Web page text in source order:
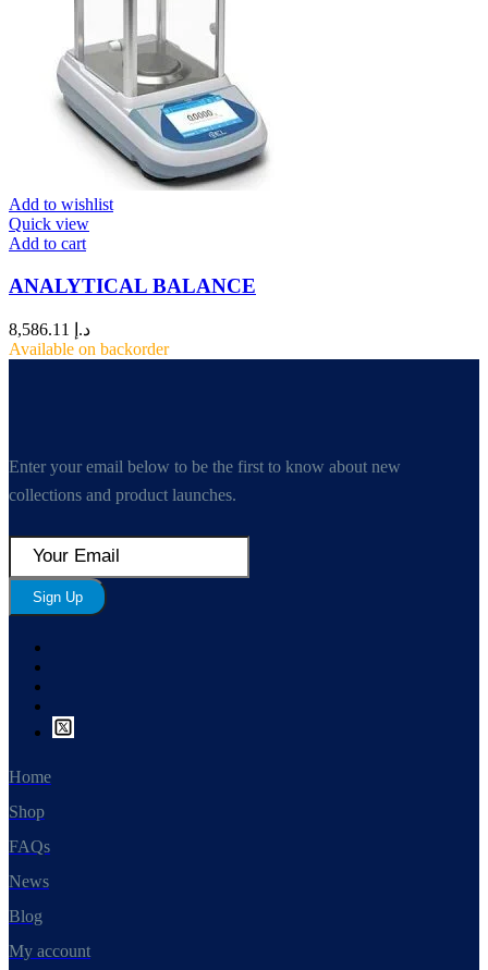
Add to wishlist
Quick view
Add to cart
ANALYTICAL BALANCE
د.إ
Available on backorder
Enter your email below to be the first to know about new
collections and product launches.
Sign Up
Home
Shop
FAQs
News
Blog
My account